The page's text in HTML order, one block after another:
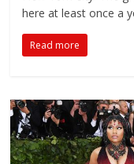
here at least once a
Read more